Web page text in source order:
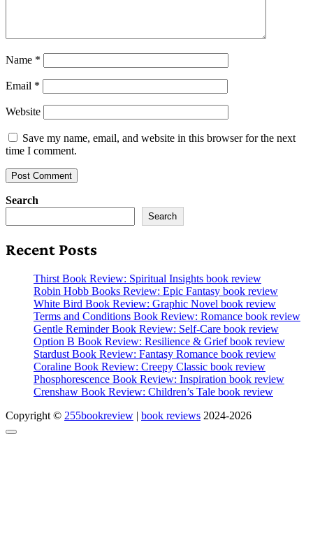
Name *
Email *
Website
Save my name, email, and website in this browser for the next
time I comment.
Search
Search
Recent Posts
Thirst Book Review: Spiritual Insights book review
Robin Hobb Books Review: Epic Fantasy book review
White Bird Book Review: Graphic Novel book review
Terms and Conditions Book Review: Romance book review
Gentle Reminder Book Review: Self-Care book review
Option B Book Review: Resilience & Grief book review
Stardust Book Review: Fantasy Romance book review
Coraline Book Review: Creepy Classic book review
Phosphorescence Book Review: Inspiration book review
Crenshaw Book Review: Children’s Tale book review
Copyright © 255bookreview | book reviews 2024-2026